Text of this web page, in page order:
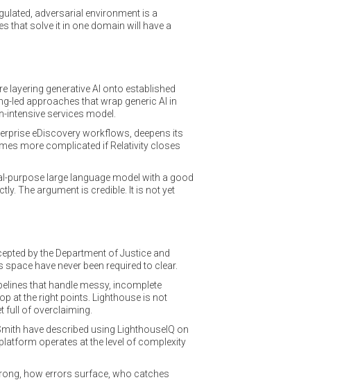
adversarial environment is a
that solve it in one domain will have a
layering generative AI onto established
led approaches that wrap generic AI in
services model.
eDiscovery workflows, deepens its
more complicated if Relativity closes
purpose large language model with a good
The argument is credible. It is not yet
by the Department of Justice and
have never been required to clear.
that handle messy, incomplete
at the right points. Lighthouse is not
full of overclaiming.
have described using LighthouseIQ on
operates at the level of complexity
how errors surface, who catches